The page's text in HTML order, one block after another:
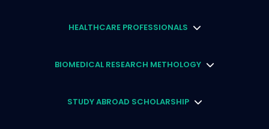
HEALTHCARE PROFESSIONALS
BIOMEDICAL RESEARCH METHOLOGY
STUDY ABROAD SCHOLARSHIP